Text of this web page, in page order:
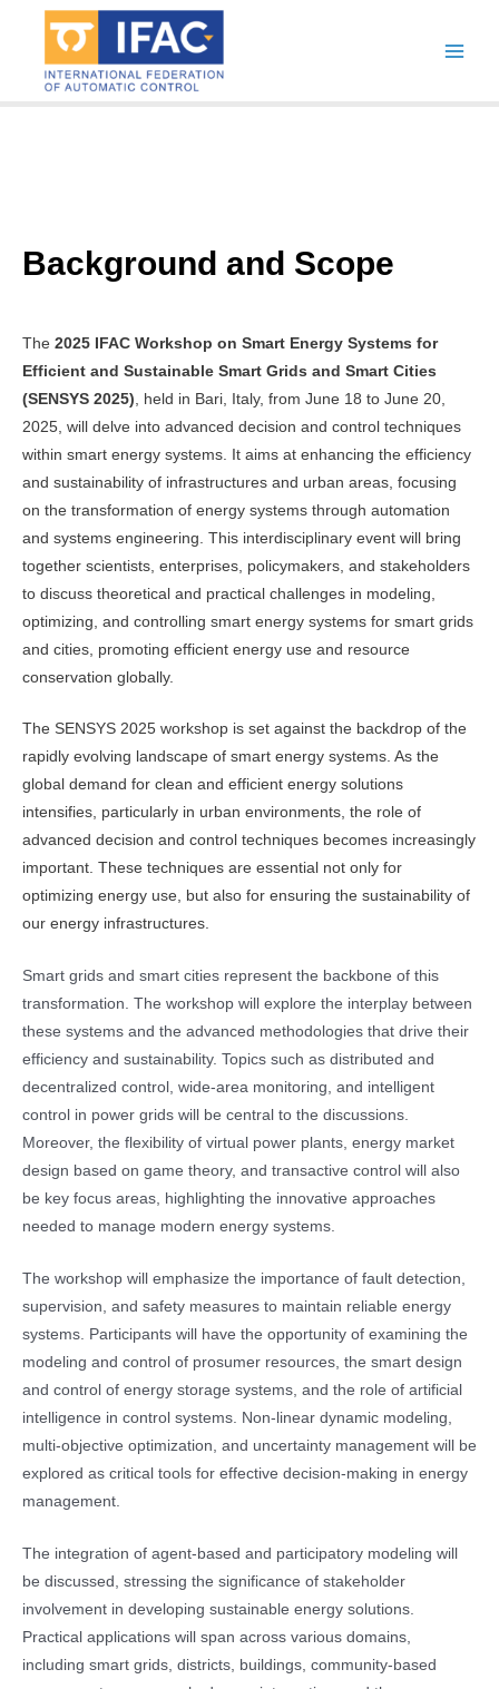
content
Background and Scope
The 2025 IFAC Workshop on Smart Energy Systems for
Efficient and Sustainable Smart Grids and Smart Cities
(SENSYS 2025) , held in Bari, Italy, from June 18 to June 20,
2025, will delve into advanced decision and control techniques
within smart energy systems. It aims at enhancing the efficiency
and sustainability of infrastructures and urban areas, focusing
on the transformation of energy systems through automation
and systems engineering. This interdisciplinary event will bring
together scientists, enterprises, policymakers, and stakeholders
to discuss theoretical and practical challenges in modeling,
optimizing, and controlling smart energy systems for smart grids
and cities, promoting efficient energy use and resource
conservation globally.
The SENSYS 2025 workshop is set against the backdrop of the
rapidly evolving landscape of smart energy systems. As the
global demand for clean and efficient energy solutions
intensifies, particularly in urban environments, the role of
advanced decision and control techniques becomes increasingly
important. These techniques are essential not only for
optimizing energy use, but also for ensuring the sustainability of
our energy infrastructures.
Smart grids and smart cities represent the backbone of this
transformation. The workshop will explore the interplay between
these systems and the advanced methodologies that drive their
efficiency and sustainability. Topics such as distributed and
decentralized control, wide-area monitoring, and intelligent
control in power grids will be central to the discussions.
Moreover, the flexibility of virtual power plants, energy market
design based on game theory, and transactive control will also
be key focus areas, highlighting the innovative approaches
needed to manage modern energy systems.
The workshop will emphasize the importance of fault detection,
supervision, and safety measures to maintain reliable energy
systems. Participants will have the opportunity of examining the
modeling and control of prosumer resources, the smart design
and control of energy storage systems, and the role of artificial
intelligence in control systems. Non-linear dynamic modeling,
multi-objective optimization, and uncertainty management will be
explored as critical tools for effective decision-making in energy
management.
The integration of agent-based and participatory modeling will
be discussed, stressing the significance of stakeholder
involvement in developing sustainable energy solutions.
Practical applications will span across various domains,
including smart grids, districts, buildings, community-based